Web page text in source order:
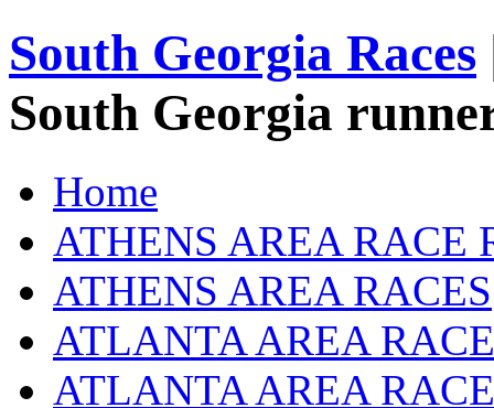
South Georgia Races
South Georgia
Home
ATHENS AREA RACE
ATHENS AREA RACES
ATLANTA AREA
ATLANTA AREA